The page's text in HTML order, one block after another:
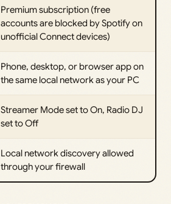
Premium subscription (free
accounts are blocked by Spotify on
unofficial Connect devices)
Phone, desktop, or browser app on
the same local network as your PC
Streamer Mode set to On, Radio DJ
set to Off
Local network discovery allowed
through your firewall